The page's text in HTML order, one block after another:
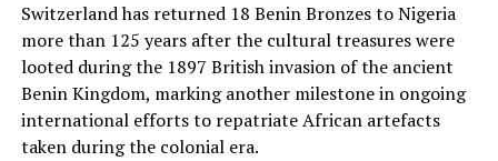
Switzerland has returned 18 Benin Bronzes to Nigeria
more than 125 years after the cultural treasures were
looted during the 1897 British invasion of the ancient
Benin Kingdom, marking another milestone in ongoing
international efforts to repatriate African artefacts
taken during the colonial era.